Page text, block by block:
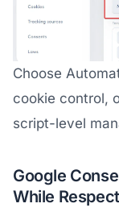
Choose
cookie control,
script-level
Google
While